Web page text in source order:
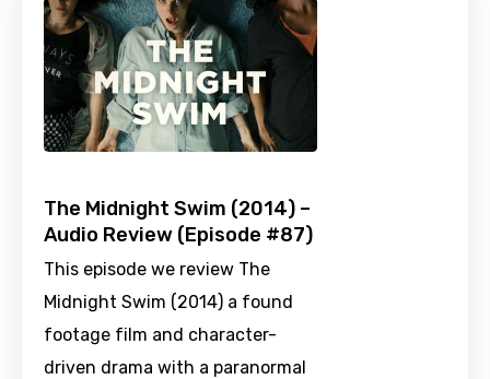
The Midnight Swim (2014) –
Audio Review (Episode #87)
This episode we review The
Midnight Swim (2014) a found
footage film and character-
driven drama with a paranormal